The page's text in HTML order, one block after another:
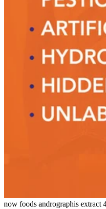
now foods andrographis extract